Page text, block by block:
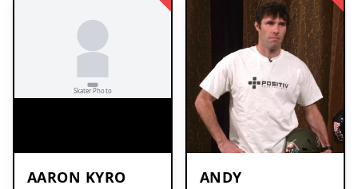
AARON KYRO
ANDY